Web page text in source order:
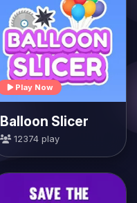
Play Now
Balloon Slicer
12374 play